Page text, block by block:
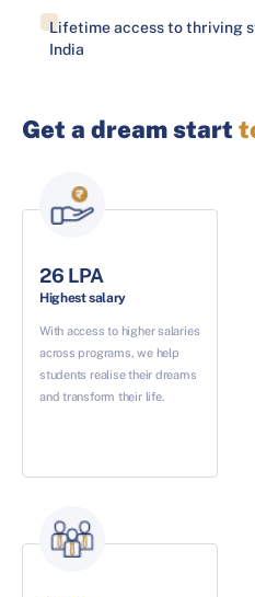
Lifetime access to thriving
India
Get a dream start
26 LPA
Highest salary
With access to higher salaries
across programs, we help
students realise their dreams
and transform their life.